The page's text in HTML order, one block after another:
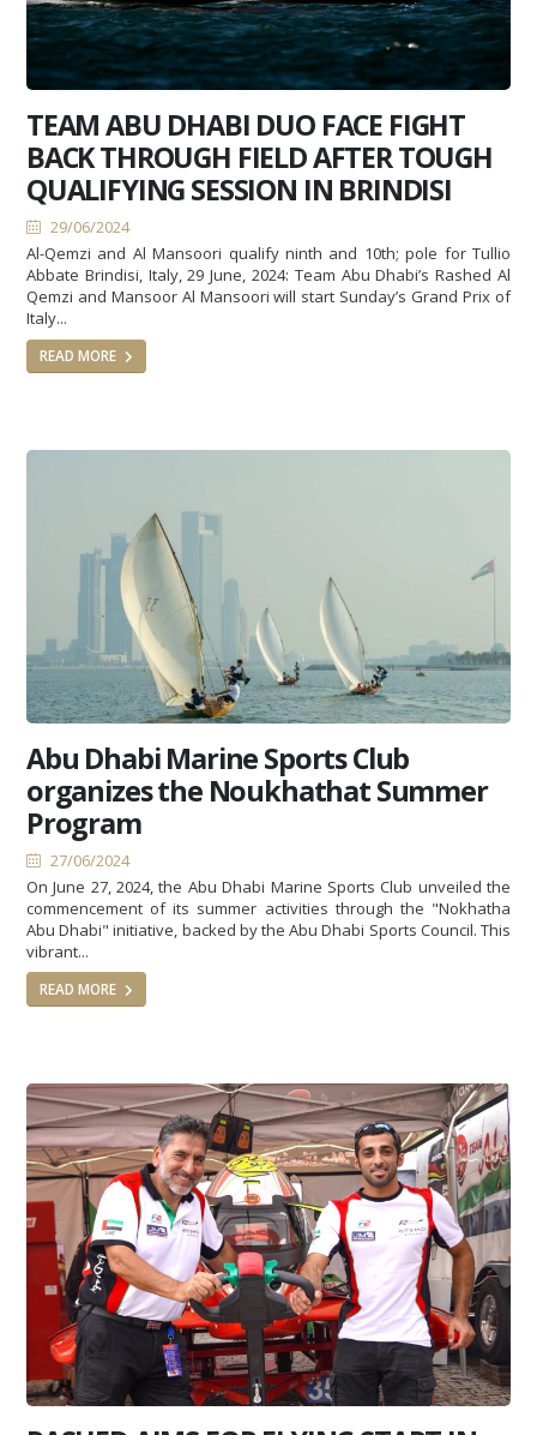
TEAM ABU DHABI DUO FACE FIGHT
BACK THROUGH FIELD AFTER TOUGH
QUALIFYING SESSION IN BRINDISI
29/06/2024
Al-Qemzi and Al Mansoori qualify ninth and 10th; pole for Tullio
Abbate Brindisi, Italy, 29 June, 2024: Team Abu Dhabi’s Rashed Al
Qemzi and Mansoor Al Mansoori will start Sunday’s Grand Prix of
Italy...
READ MORE
Abu Dhabi Marine Sports Club
organizes the Noukhathat Summer
Program
27/06/2024
On June 27, 2024, the Abu Dhabi Marine Sports Club unveiled the
commencement of its summer activities through the "Nokhatha
Abu Dhabi" initiative, backed by the Abu Dhabi Sports Council. This
vibrant...
READ MORE